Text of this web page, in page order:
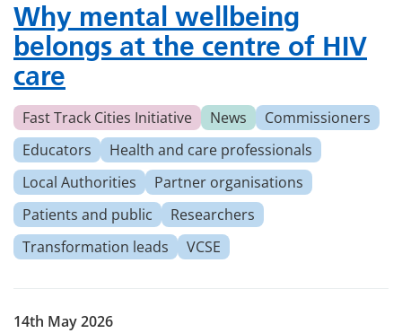
Why mental wellbeing
belongs at the centre of HIV
care
Fast Track Cities Initiative News
Commissioners
Educators
Health and care professionals
Local Authorities
Partner organisations
Patients and public
Researchers
Transformation leads
VCSE
14th May 2026